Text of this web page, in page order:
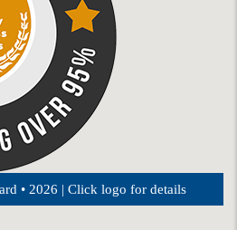
• 2026 | Click logo for details